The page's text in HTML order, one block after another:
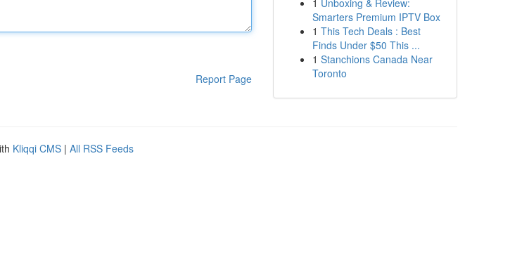
Report Page
1 Unboxing & Review:
Smarters Premium IPTV Box
1 This Tech Deals : Best
Finds Under $50 This ...
1 Stanchions Canada Near
Toronto
Kliqqi CMS | All RSS Feeds